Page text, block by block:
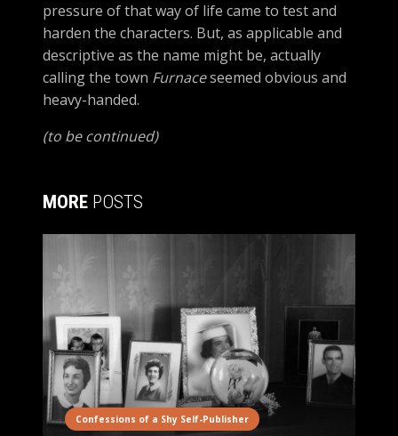
pressure of that way of life came to test and
harden the characters. But, as applicable and
descriptive as the name might be, actually
calling the town Furnaceseemed obvious and
heavy-handed.
(to be continued)
MORE POSTS
Confessions of a Shy Self-Publisher